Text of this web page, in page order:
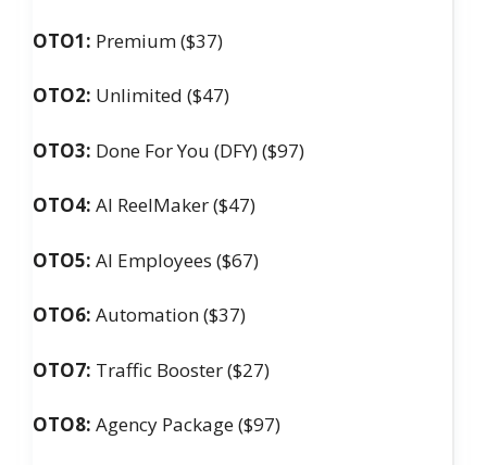
OTO1: Premium ($37)
OTO2: Unlimited ($47)
OTO3: Done For You (DFY) ($97)
OTO4: AI ReelMaker ($47)
OTO5: AI Employees ($67)
OTO6: Automation ($37)
OTO7: Traffic Booster ($27)
OTO8: Agency Package ($97)